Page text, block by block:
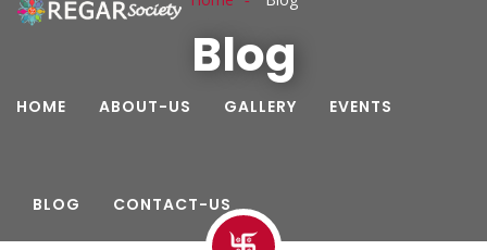
HOME ABOUT-US GALLERY EVENTS
BLOG CONTACT-US
Blog